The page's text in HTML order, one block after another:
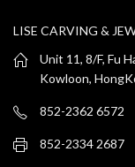
LISE CARVING &
Unit 11, 8/F, Fu
Kowloon,
852-2362 6572
852-2334 2687